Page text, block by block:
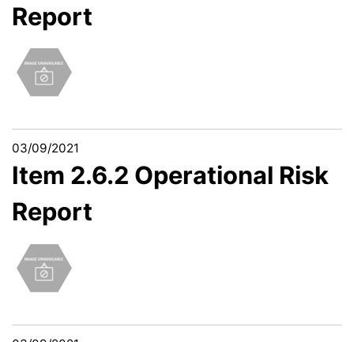
Report
03/09/2021
Item 2.6.2 Operational Risk
Report